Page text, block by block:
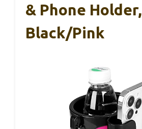
& Phone Holder,
Black/Pink